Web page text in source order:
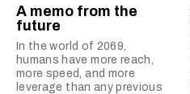
A memo from the
future
In the world of 2069,
humans have more reach,
more speed, and more
leverage than any previous